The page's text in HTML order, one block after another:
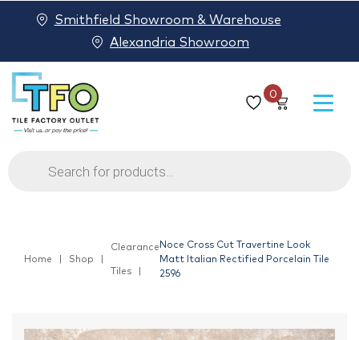
0
Products
search
Smithfield Showroom & Warehouse
Alexandria Showroom
Home Shop
Clearance
Tiles
Noce Cross Cut Travertine Look
Matt Italian Rectified Porcelain Tile
2596